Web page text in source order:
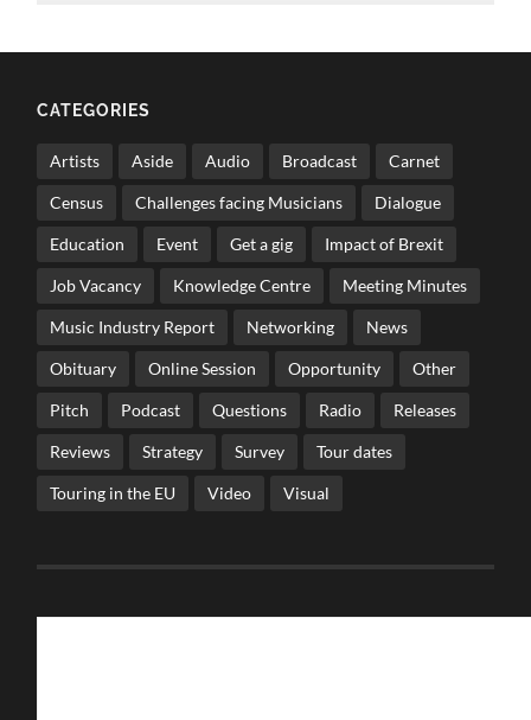
CATEGORIES
Artists Aside Audio Broadcast Carnet
Census Challenges facing Musicians Dialogue
Education Event Get a gig Impact of Brexit
Job Vacancy Knowledge Centre Meeting Minutes
Music Industry Report Networking News
Obituary Online Session Opportunity Other
Pitch Podcast Questions Radio Releases
Reviews Strategy Survey Tour dates
Touring in the EU Video Visual